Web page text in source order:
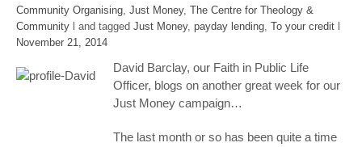
Community Organising, Just Money, The Centre for Theology &
Community l and tagged Just Money, payday lending, To your credit
November 21, 2014
David Barclay, our Faith in Public Life
Officer, blogs on another great week for our
Just Money campaign…
The last month or so has been quite a time